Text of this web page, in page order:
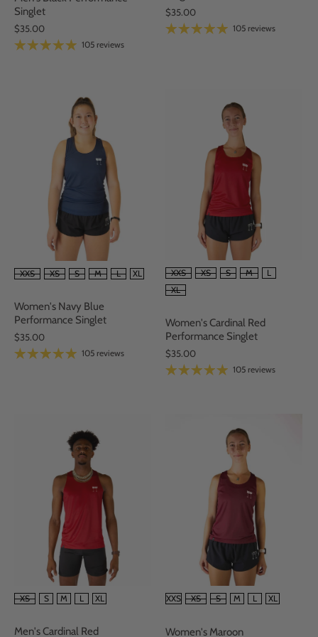
Singlet
$35.00
105 reviews
$35.00
105 reviews
SIZE
XXS XS S M L XL
Women's Navy Blue
Performance Singlet
$35.00
105 reviews
SIZE
XXS XS S M
L
XL
Women's Cardinal Red
Performance Singlet
$35.00
105 reviews
SIZE
XS S M L XL
Men's Cardinal Red
SIZE
XXS XS S M L XL
Women's Maroon